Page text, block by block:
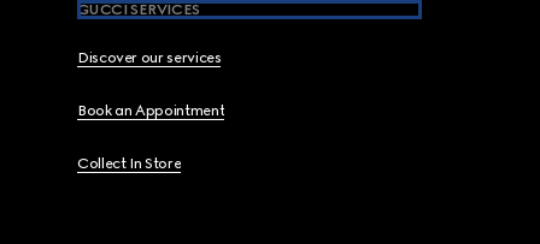
GUCCI SERVICES
Discover our services
Book an Appointment
Collect In Store